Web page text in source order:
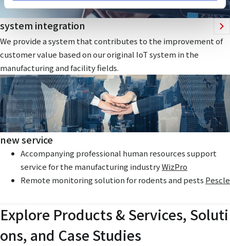
system integration
We provide a system that contributes to the improvement of
customer value based on our original IoT system in the
manufacturing and facility fields.
new service
Accompanying professional human resources support
service for the manufacturing industryWizPro
Remote monitoring solution for rodents and pests Pescle
Explore Products & Services, Soluti
ons, and Case Studies